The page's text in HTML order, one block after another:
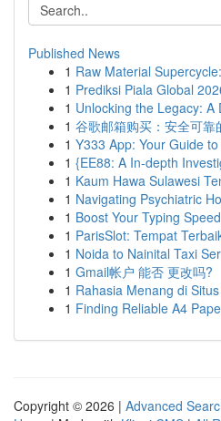
Published News
1 Raw Material
1 Prediksi Piala Global
1 Unlocking the Legacy: A
1 谷歌邮箱购买：安全可靠
1 Y333 App: Your Guide
1 {EE88: A In-depth
1 Kaum Hawa Sulawesi
1 Navigating Psychiatric
1 Boost Your Typing
1 ParisSlot: Tempat
1 Noida to Nainital Taxi
1 Gmail帐户 能否 更改吗?
1 Rahasia Menang di
1 Finding Reliable A4
Copyright © 2026 | Advanced